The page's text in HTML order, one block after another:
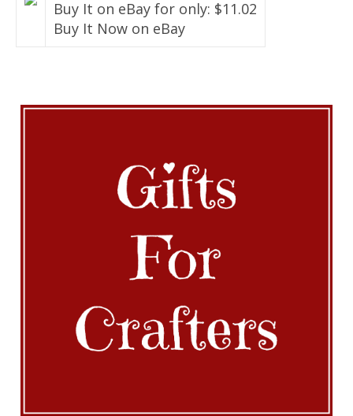
Buy It on eBay for only: $11.02
Buy It Now on eBay